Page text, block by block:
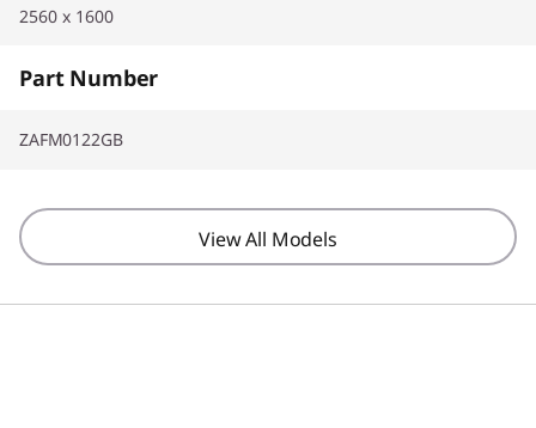
2560 x 1600
Part Number
ZAFM0122GB
View All Models